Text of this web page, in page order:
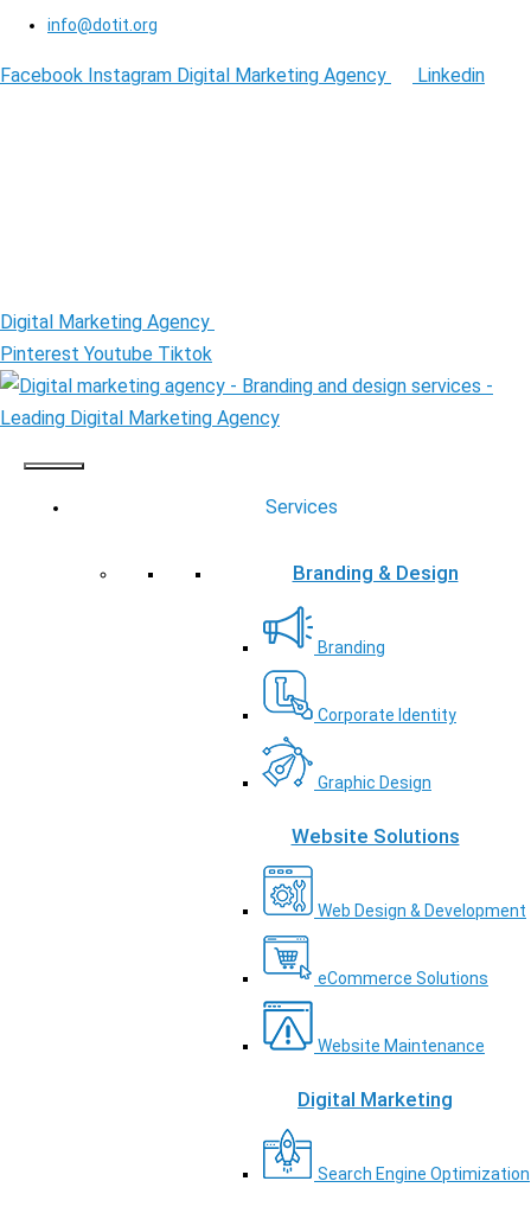
info@dotit.org
Facebook Instagram Digital Marketing Agency Linkedin
Digital Marketing Agency
Pinterest Youtube Tiktok
Services
Branding & Design
Branding
Corporate Identity
Graphic Design
Website Solutions
Web Design & Development
eCommerce Solutions
Website Maintenance
Digital Marketing
Search Engine Optimization